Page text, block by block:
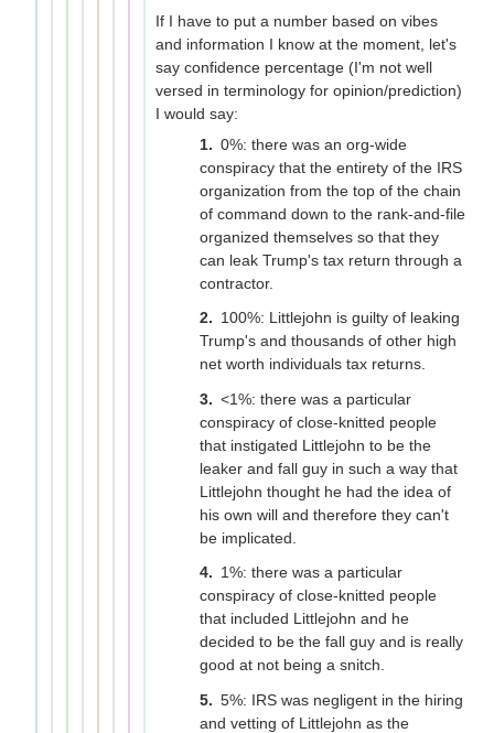
If I have to put a number based on vibes
and information I know at the moment, let's
say confidence percentage (I'm not well
versed in terminology for opinion/prediction)
I would say:
0%: there was an org-wide
conspiracy that the entirety of the IRS
organization from the top of the chain
of command down to the rank-and-file
organized themselves so that they
can leak Trump's tax return through a
contractor.
100%: Littlejohn is guilty of leaking
Trump's and thousands of other high
net worth individuals tax returns.
<1%: there was a particular
conspiracy of close-knitted people
that instigated Littlejohn to be the
leaker and fall guy in such a way that
Littlejohn thought he had the idea of
his own will and therefore they can't
be implicated.
1%: there was a particular
conspiracy of close-knitted people
that included Littlejohn and he
decided to be the fall guy and is really
good at not being a snitch.
5%: IRS was negligent in the hiring
and vetting of Littlejohn as the